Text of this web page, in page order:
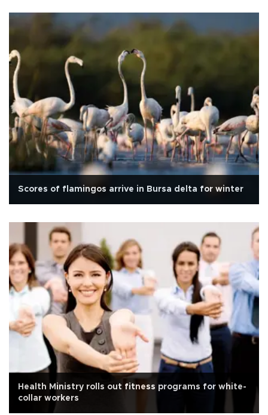
Scores of flamingos arrive in Bursa delta for winter
Health Ministry rolls out fitness programs for white-
collar workers